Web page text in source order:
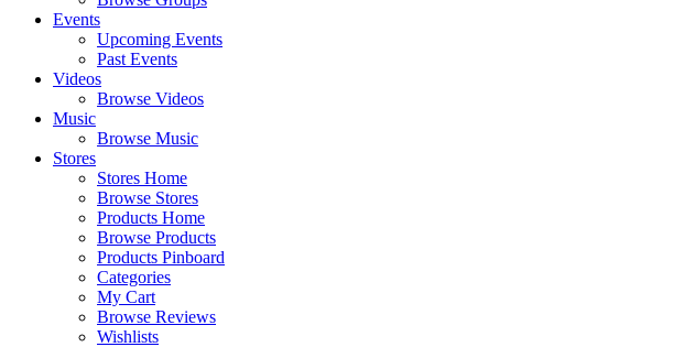
Events
Upcoming Events
Past Events
Videos
Browse Videos
Music
Browse Music
Stores
Stores Home
Browse Stores
Products Home
Browse Products
Products Pinboard
Categories
My Cart
Browse Reviews
Wishlists